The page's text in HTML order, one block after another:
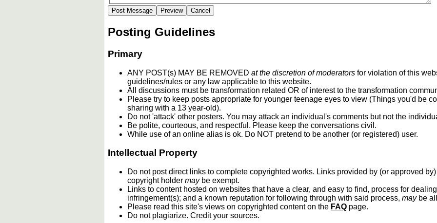
Posting Guidelines
Primary
ANY POST(s) MAY BE REMOVED at the discretion of moderators for violation of this
guidelines/rules or any law applicable to this website.
All discussions must be transformation related OR of interest to the transformation
Please try to keep posts appropriate for younger teenage eyes to view (Things you'd be
sharing with a 13 year-old).
Do not 'attack' other posters. You may attack an individual's comments but not the
Be polite, courteous, and respectful. Please keep the conversations civil.
While use of an online alias is ok. Do NOT pretend to be another (or registered) user.
Intellectual Property
Do not post direct links to complete copyrighted works. Links provided by (or approved
copyright holder maybe exempt.
Links to content hosted on websites that have a clear, and easy to find, process for
infringement(s); and a known reputation for following through with said process, maybe
Please read this site's views on copyrighted content on the FAQ page.
Do not plagiarize. Credit your sources.